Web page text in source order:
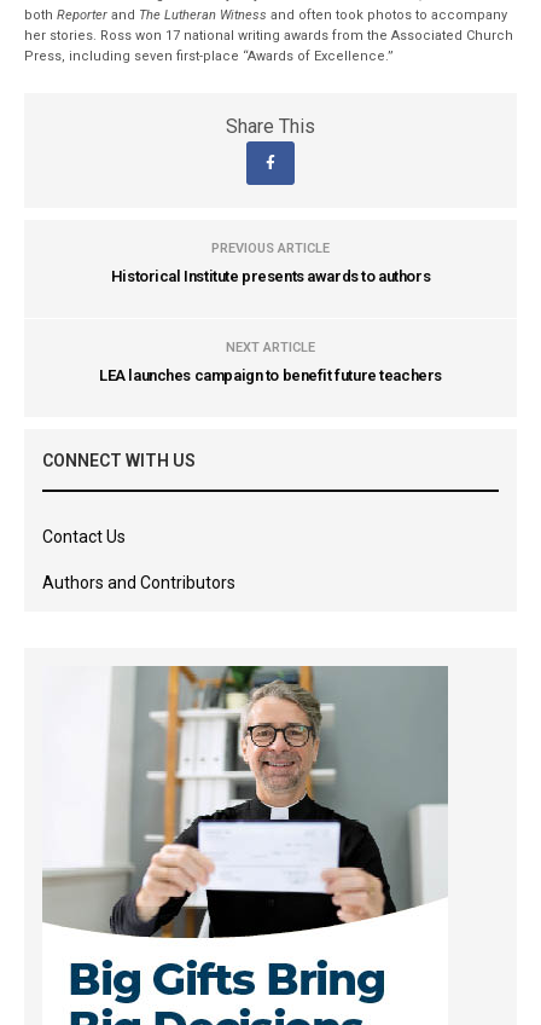
bothReporter and The Lutheran Witness and often took photos to accompany
her stories. Ross won 17 national writing awards from the Associated Church
Press, including seven first-place “Awards of Excellence.”
Share This
PREVIOUS ARTICLE
Historical Institute presents awards to authors
NEXT ARTICLE
LEA launches campaign to benefit future teachers
CONNECT WITH US
Contact Us
Authors and Contributors